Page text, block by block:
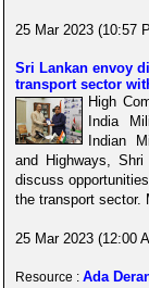
25 Mar 2023 (10:57
Sri Lankan envoy
transport sector
High
India
Indian
and Highways,
discuss
the transport sector.
25 Mar 2023 (12:00
Resource : Ada